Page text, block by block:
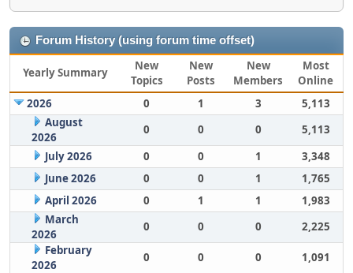
Forum History (using forum time offset)
Yearly Summary
New
Topics
New
Posts
New
Members
Most
Online
2026
0 1 3
5,113
August
2026
0 0 0
5,113
July 2026
0 0 1
3,348
June 2026
0 0 1
1,765
April 2026
0 1 1
1,983
March
2026
0 0 0
2,225
February
2026
0 0 0
1,091